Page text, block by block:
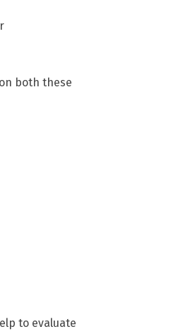
both these
to evaluate